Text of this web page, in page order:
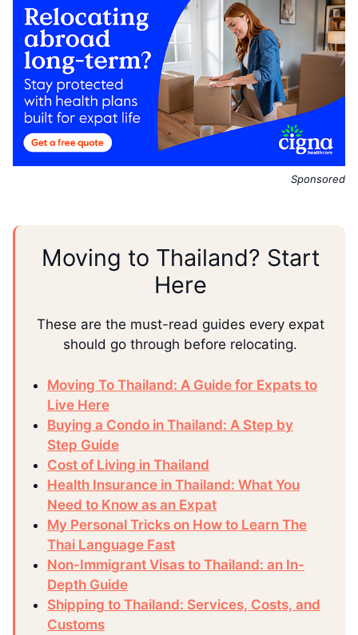
Sponsored
Moving to Thailand? Start
Here
These are the must-read guides every expat
should go through before relocating.
Moving To Thailand: A Guide for Expats to
Live Here
Buying a Condo in Thailand: A Step by
Step Guide
Cost of Living in Thailand
Health Insurance in Thailand: What You
Need to Know as an Expat
My Personal Tricks on How to Learn The
Thai Language Fast
Non-Immigrant Visas to Thailand: an In-
Depth Guide
Shipping to Thailand: Services, Costs, and
Customs